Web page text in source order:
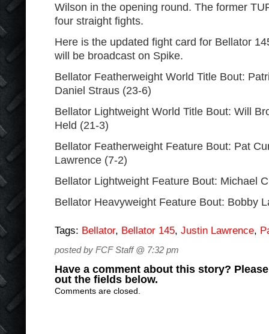
Wilson in the opening round. The former
four straight fights.
Here is the updated fight card for Bellator
will be broadcast on Spike.
Bellator Featherweight World Title Bout:
Daniel Straus (23-6)
Bellator Lightweight World Title Bout: Will
Held (21-3)
Bellator Featherweight Feature Bout: Pat
Lawrence (7-2)
Bellator Lightweight Feature Bout: Michael
Bellator Heavyweight Feature Bout: Bobby
Tags: Bellator, Bellator 145, Justin Lawrence,
posted by FCF Staff @ 7:32 pm
Have a comment about this story?
out the fields below.
Comments are closed.